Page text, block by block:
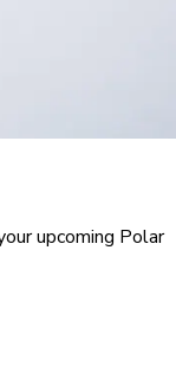
upcoming Polar